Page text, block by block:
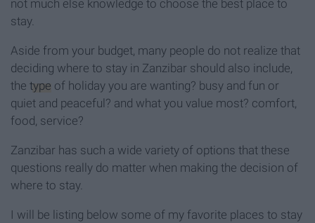
not much else knowledge to choose the best place to
stay.
Aside from your budget, many people do not realize that
deciding where to stay in Zanzibar should also include,
the type of holiday you are wanting? busy and fun or
quiet and peaceful? and what you value most? comfort,
food, service?
Zanzibar has such a wide variety of options that these
questions really do matter when making the decision of
where to stay.
I will be listing below some of my favorite places to stay